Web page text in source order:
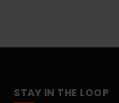
STAY IN THE LOOP